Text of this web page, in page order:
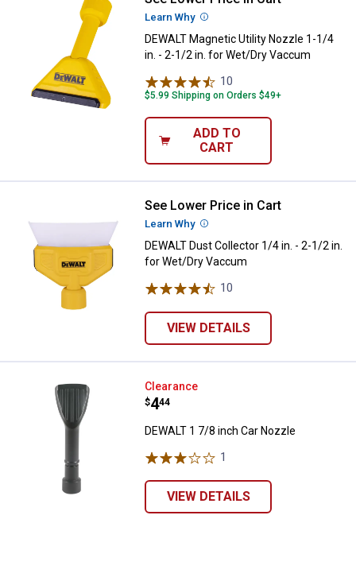
Learn Why More Information
DEWALT Magnetic Utility Nozzle 1-1/4
in. - 2-1/2 in. for Wet/Dry Vaccum
10
$5.99 Shipping on Orders $49+
ADD TO
CART
DEWALT Dust Collector 1/4 in. -
See Lower Price in Cart
Learn Why More Information
DEWALT Dust Collector 1/4 in. - 2-1/2 in.
for Wet/Dry Vaccum
10
VIEW DETAILS
DEWALT 1 7/8 inch Car Nozzle
Clearance
Price:
$4
. 44
DEWALT 1 7/8 inch Car Nozzle
1
VIEW DETAILS